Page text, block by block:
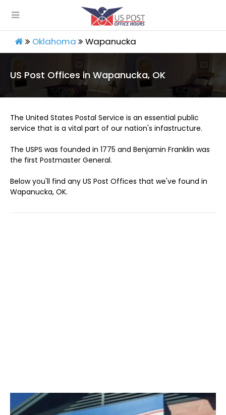
Oklahoma Wapanucka
US Post Offices in Wapanucka, OK
The United States Postal Service is an essential public
service that is a vital part of our nation's infastructure.
The USPS was founded in 1775 and Benjamin Franklin was
the first Postmaster General.
Below you'll find any US Post Offices that we've found in
Wapanucka, OK.